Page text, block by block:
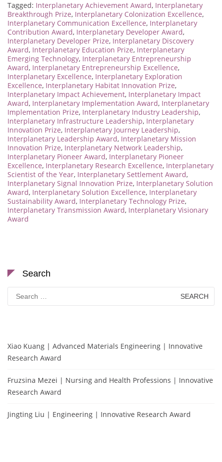
Tagged: Interplanetary Achievement Award, Interplanetary
Breakthrough Prize, Interplanetary Colonization Excellence,
Interplanetary Communication Excellence, Interplanetary
Contribution Award, Interplanetary Developer Award,
Interplanetary Developer Prize, Interplanetary Discovery
Award, Interplanetary Education Prize, Interplanetary
Emerging Technology, Interplanetary Entrepreneurship
Award, Interplanetary Entrepreneurship Excellence,
Interplanetary Excellence, Interplanetary Exploration
Excellence, Interplanetary Habitat Innovation Prize,
Interplanetary Impact Achievement, Interplanetary Impact
Award, Interplanetary Implementation Award, Interplanetary
Implementation Prize, Interplanetary Industry Leadership,
Interplanetary Infrastructure Leadership, Interplanetary
Innovation Prize, Interplanetary Journey Leadership,
Interplanetary Leadership Award, Interplanetary Mission
Innovation Prize, Interplanetary Network Leadership,
Interplanetary Pioneer Award, Interplanetary Pioneer
Excellence, Interplanetary Research Excellence, Interplanetary
Scientist of the Year, Interplanetary Settlement Award,
Interplanetary Signal Innovation Prize, Interplanetary Solution
Award, Interplanetary Solution Excellence, Interplanetary
Sustainability Award, Interplanetary Technology Prize,
Interplanetary Transmission Award, Interplanetary Visionary
Award
Search
Search
for:
Xiao Kuang | Advanced Materials Engineering | Innovative
Research Award
Fruzsina Mezei | Nursing and Health Professions | Innovative
Research Award
Jingting Liu | Engineering | Innovative Research Award